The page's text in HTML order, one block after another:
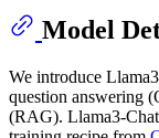
Model
We introduce
question answering
(RAG). Llama3-